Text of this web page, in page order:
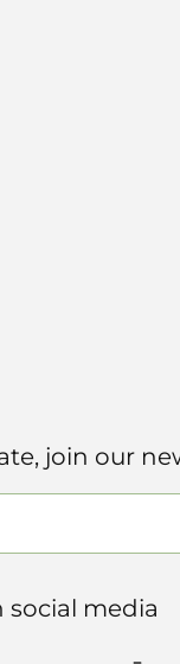
join our
social media